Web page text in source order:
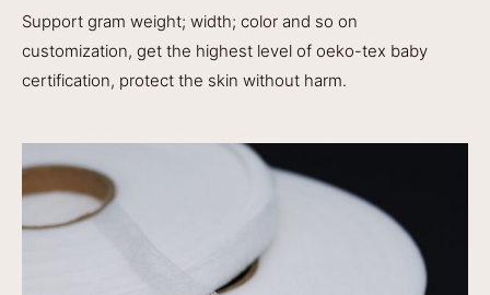
Support gram weight; width; color and so on
customization, get the highest level of oeko-tex baby
certification, protect the skin without harm.